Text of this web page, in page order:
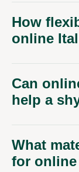
How
online
Can
help a
What
for